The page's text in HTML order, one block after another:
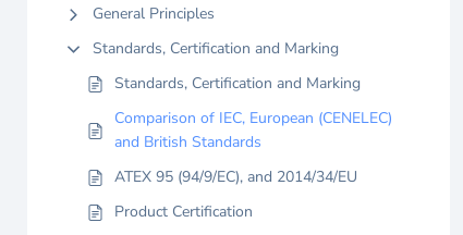
General Principles
Standards, Certification and Marking
Standards, Certification and Marking
Comparison of IEC, European (CENELEC)
and British Standards
ATEX 95 (94/9/EC), and 2014/34/EU
Product Certification